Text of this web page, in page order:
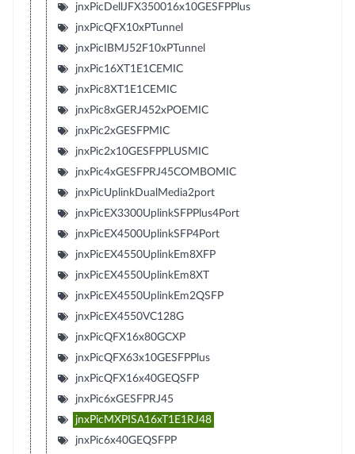
jnxPicDellJFX350016x10GESFPPlus
jnxPicQFX10xPTunnel
jnxPicIBMJ52F10xPTunnel
jnxPic16XT1E1CEMIC
jnxPic8XT1E1CEMIC
jnxPic8xGERJ452xPOEMIC
jnxPic2xGESFPMIC
jnxPic2x10GESFPPLUSMIC
jnxPic4xGESFPRJ45COMBOMIC
jnxPicUplinkDualMedia2port
jnxPicEX3300UplinkSFPPlus4Port
jnxPicEX4500UplinkSFP4Port
jnxPicEX4550UplinkEm8XFP
jnxPicEX4550UplinkEm8XT
jnxPicEX4550UplinkEm2QSFP
jnxPicEX4550VC128G
jnxPicQFX16x80GCXP
jnxPicQFX63x10GESFPPlus
jnxPicQFX16x40GEQSFP
jnxPic6xGESFPRJ45
jnxPicMXPISA16xT1E1RJ48
jnxPic6x40GEQSFPP